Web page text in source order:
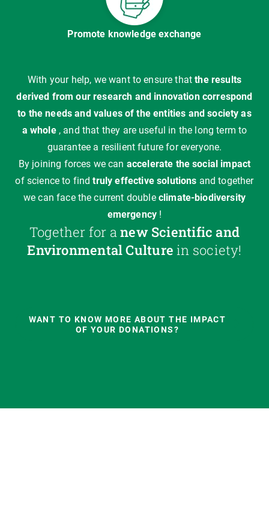
Promote knowledge exchange
With your help, we want to ensure thatthe results
derived from our research and innovation correspond
to the needs and values of the entities and society as
a whole, and that they are useful in the long term to
guarantee a resilient future for everyone.
By joining forces we can accelerate the social impact
of science to findtruly effective solutions and together
we can face the current double climate-biodiversity
emergency !
Together for anew Scientific and
Environmental Culture in society!
WANT TO KNOW MORE ABOUT THE IMPACT
OF YOUR DONATIONS?